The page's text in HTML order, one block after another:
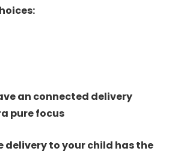
an connected delivery
pure focus
delivery to your child has the